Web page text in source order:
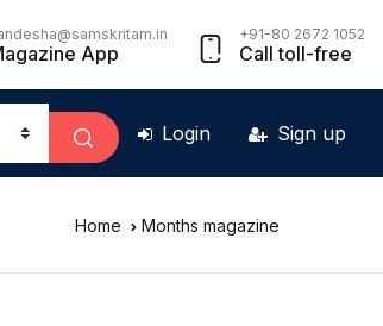
App
+91-80 2672 1052
Call toll-free
Login Sign up
Home Months magazine